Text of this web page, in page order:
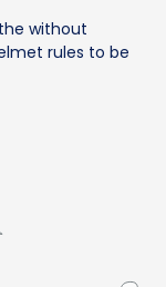
without
rules to be